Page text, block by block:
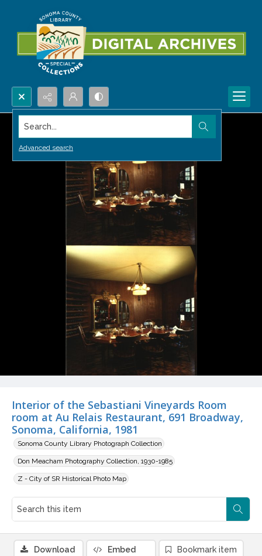
Search...
Advanced search
Interior of the Sebastiani Vineyards Room
room at Au Relais Restaurant, 691 Broadway,
Sonoma, California, 1981
Sonoma County Library Photograph Collection
Don Meacham Photography Collection, 1930-1985
Z - City of SR Historical Photo Map
Download Embed Bookmark item